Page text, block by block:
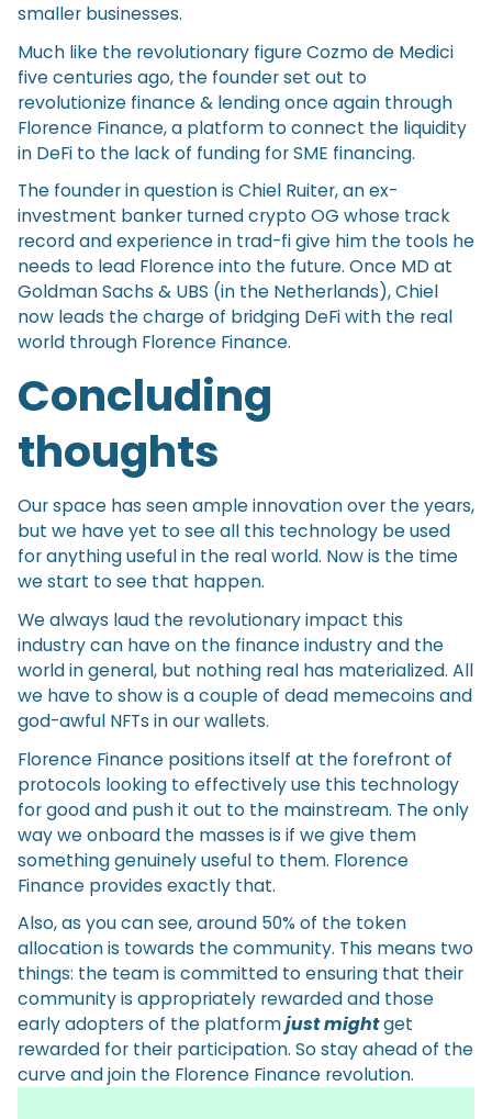
smaller businesses.
Much like the revolutionary figure Cozmo de Medici
five centuries ago, the founder set out to
revolutionize finance & lending once again through
Florence Finance, a platform to connect the liquidity
in DeFi to the lack of funding for SME financing.
The founder in question is Chiel Ruiter, an ex-
investment banker turned crypto OG whose track
record and experience in trad-fi give him the tools he
needs to lead Florence into the future. Once MD at
Goldman Sachs & UBS (in the Netherlands), Chiel
now leads the charge of bridging DeFi with the real
world through Florence Finance.
Concluding
thoughts
Our space has seen ample innovation over the years,
but we have yet to see all this technology be used
for anything useful in the real world. Now is the time
we start to see that happen.
We always laud the revolutionary impact this
industry can have on the finance industry and the
world in general, but nothing real has materialized. All
we have to show is a couple of dead memecoins and
god-awful NFTs in our wallets.
Florence Finance positions itself at the forefront of
protocols looking to effectively use this technology
for good and push it out to the mainstream. The only
way we onboard the masses is if we give them
something genuinely useful to them. Florence
Finance provides exactly that.
Also, as you can see, around 50% of the token
allocation is towards the community. This means two
things: the team is committed to ensuring that their
community is appropriately rewarded and those
early adopters of the platformjust mightget
rewarded for their participation. So stay ahead of the
curve and join the Florence Finance revolution.